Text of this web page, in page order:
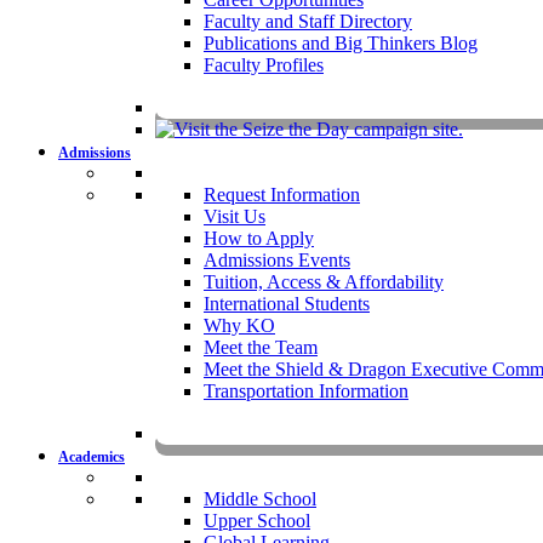
Faculty and Staff Directory
Publications and Big Thinkers Blog
Faculty Profiles
Admissions
Request Information
Visit Us
How to Apply
Admissions Events
Tuition, Access & Affordability
International Students
Why KO
Meet the Team
Meet the Shield & Dragon Executive
Transportation Information
Academics
Middle School
Upper School